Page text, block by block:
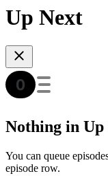
Up Next
Nothing in Up
You can queue
episode row.